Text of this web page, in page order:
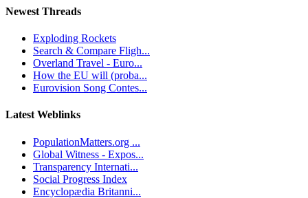
Newest Threads
Exploding Rockets
Search & Compare Fligh...
Overland Travel - Euro...
How the EU will (proba...
Eurovision Song Contes...
Latest Weblinks
PopulationMatters.org ...
Global Witness - Expos...
Transparency Internati...
Social Progress Index
Encyclopædia Britanni...